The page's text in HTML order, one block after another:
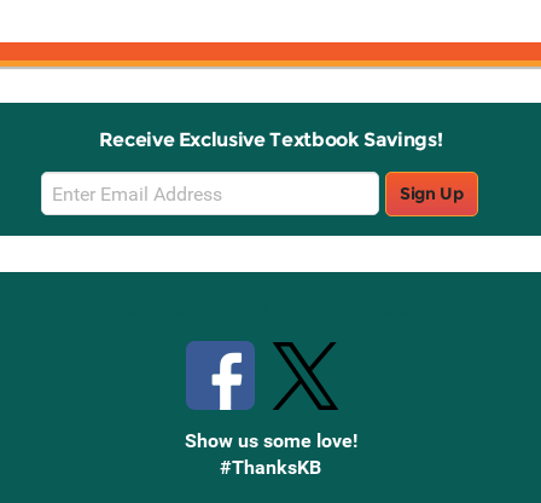
Receive Exclusive Textbook Savings!
Email
Sign
Up
Sign Up
Show us some love!
#ThanksKB